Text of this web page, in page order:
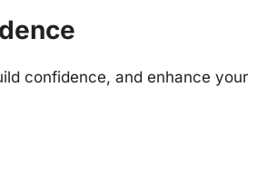
confidence, and enhance your